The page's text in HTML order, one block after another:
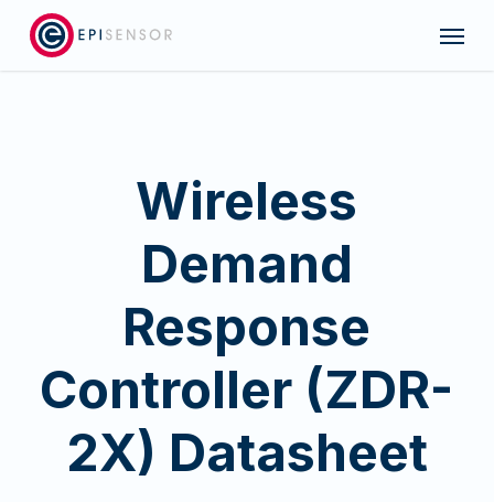
Wireless
Demand
Response
Controller (ZDR-
2X) Datasheet